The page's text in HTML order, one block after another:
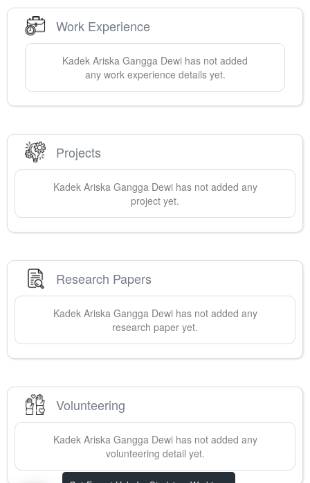
Work Experience
Kadek Ariska Gangga Dewi has not added
any work experience details yet.
Projects
Kadek Ariska Gangga Dewihas not added any
project yet.
Research Papers
Kadek Ariska Gangga Dewihas not added any
research paper yet.
Volunteering
Kadek Ariska Gangga Dewihas not added any
volunteering detail yet.